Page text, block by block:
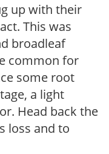
up with their
This was
broadleaf
common for
some root
a light
Head back the
loss and to